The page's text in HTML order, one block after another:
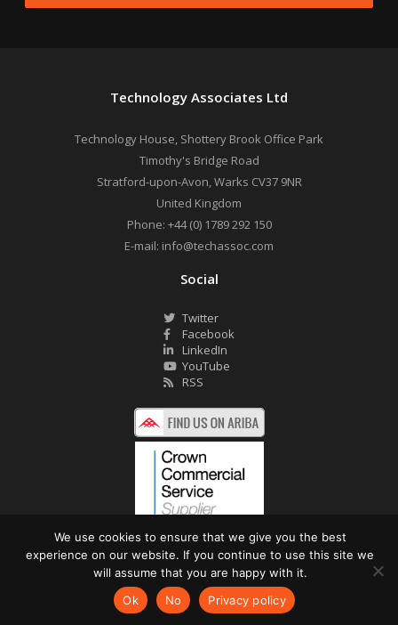
Technology Associates Ltd
Technology House, Shottery Brook Office Park
Timothy's Bridge Road
Stratford-upon-Avon,Warks CV37 9NR
United Kingdom
Phone: +44 (0) 1789 292 150
E-mail: info@techassoc.com
Social
Twitter
Facebook
LinkedIn
YouTube
RSS
©2026 Technology Associates Ltd. All Rights Reserved.
Privacy Policy Website by Pronto
We use cookies to ensure that we give you the best
experience on our website. If you continue to use this site we
will assume that you are happy with it.
Ok
No Privacy policy